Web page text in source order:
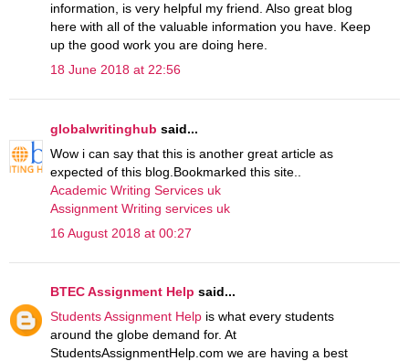
information, is very helpful my friend. Also great blog
here with all of the valuable information you have. Keep
up the good work you are doing here.
18 June 2018 at 22:56
globalwritinghub said...
Wow i can say that this is another great article as
expected of this blog.Bookmarked this site..
Academic Writing Services uk
Assignment Writing services uk
16 August 2018 at 00:27
BTEC Assignment Help said...
Students Assignment Help is what every students
around the globe demand for. At
StudentsAssignmentHelp.com we are having a best